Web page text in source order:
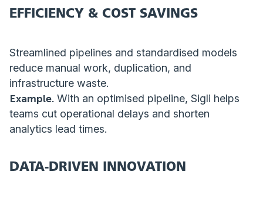
EFFICIENCY & COST SAVINGS
Streamlined pipelines and standardised models
reduce manual work, duplication, and
infrastructure waste.
Example. With an optimised pipeline, Sigli helps
teams cut operational delays and shorten
analytics lead times.
DATA-DRIVEN INNOVATION